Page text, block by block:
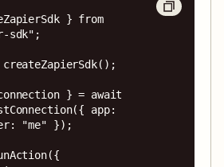
} from
sdk";
} = await
app:
"me" });